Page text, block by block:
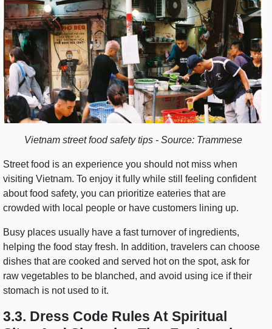
Vietnam street food safety tips - Source: Trammese
Street food is an experience you should not miss when
visiting Vietnam. To enjoy it fully while still feeling confident
about food safety, you can prioritize eateries that are
crowded with local people or have customers lining up.
Busy places usually have a fast turnover of ingredients,
helping the food stay fresh. In addition, travelers can choose
dishes that are cooked and served hot on the spot, ask for
raw vegetables to be blanched, and avoid using ice if their
stomach is not used to it.
3.3. Dress Code Rules At Spiritual